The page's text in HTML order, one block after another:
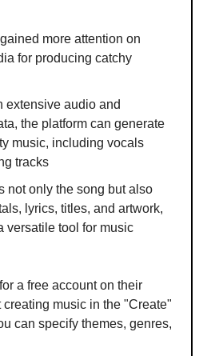
more attention on
for producing catchy
extensive audio and
the platform can generate
music, including vocals
tracks
not only the song but also
lyrics, titles, and artwork,
versatile tool for music
a free account on their
music in the "Create"
can specify themes, genres,